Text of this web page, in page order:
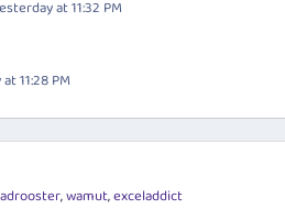
at 11:32 PM
11:28 PM
wamut exceladdict